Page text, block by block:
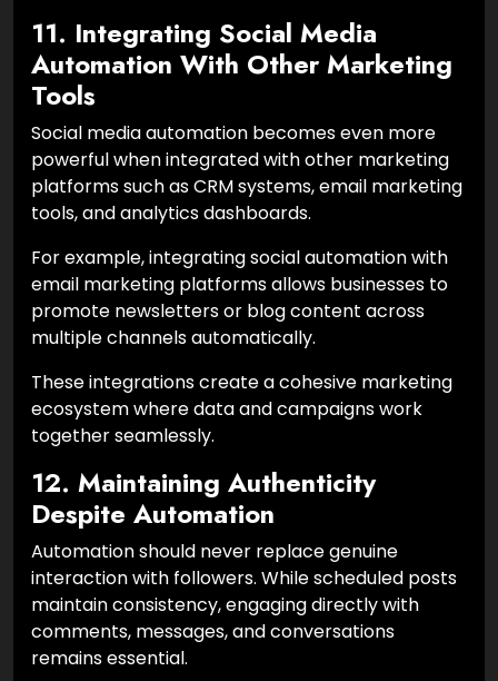
11. Integrating Social Media
Automation With Other Marketing
Tools
Social media automation becomes even more
powerful when integrated with other marketing
platforms such as CRM systems, email marketing
tools, and analytics dashboards.
For example, integrating social automation with
email marketing platforms allows businesses to
promote newsletters or blog content across
multiple channels automatically.
These integrations create a cohesive marketing
ecosystem where data and campaigns work
together seamlessly.
12. Maintaining Authenticity
Despite Automation
Automation should never replace genuine
interaction with followers. While scheduled posts
maintain consistency, engaging directly with
comments, messages, and conversations
remains essential.